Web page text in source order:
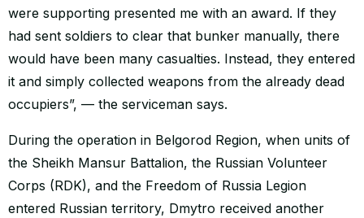
were supporting presented me with an award. If they
had sent soldiers to clear that bunker manually, there
would have been many casualties. Instead, they entered
it and simply collected weapons from the already dead
occupiers”, — the serviceman says.
During the operation in Belgorod Region, when units of
the Sheikh Mansur Battalion, the Russian Volunteer
Corps (RDK), and the Freedom of Russia Legion
entered Russian territory, Dmytro received another